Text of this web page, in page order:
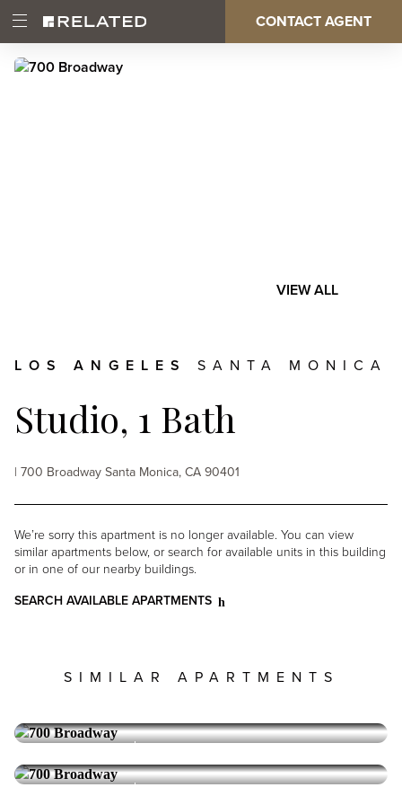
main
content
Open
Main
Menu
Main
CONTACT AGENT
VIEW ALL
LOS ANGELES SANTA MONICA
Studio, 1 Bath
| 700 Broadway Santa Monica, CA 90401
We’re sorry this apartment is no longer available. You can view
similar apartments below, or search for available units in this building
or in one of our nearby buildings.
SEARCH AVAILABLE APARTMENTS
SIMILAR APARTMENTS
700 BROADWAY
Santa Monica
Reserve Collection
Special Offer Available
1 Bedroom, 1 Bath
700 BROADWAY
Santa Monica
1 Bedroom, 1 Bath